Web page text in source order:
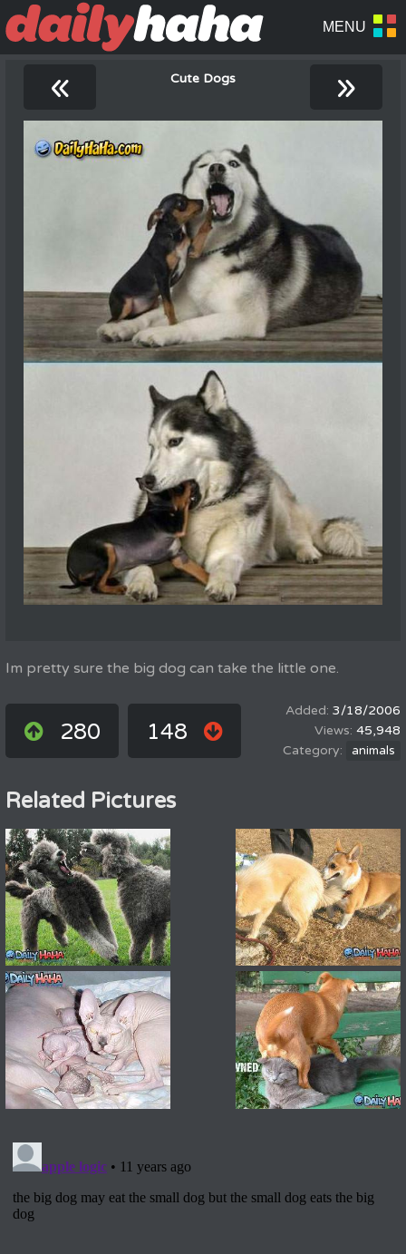
« Cute Dogs »
Im pretty sure the big dog can take the little one.
280 148
3/18/2006
45,948
animals
Related Pictures